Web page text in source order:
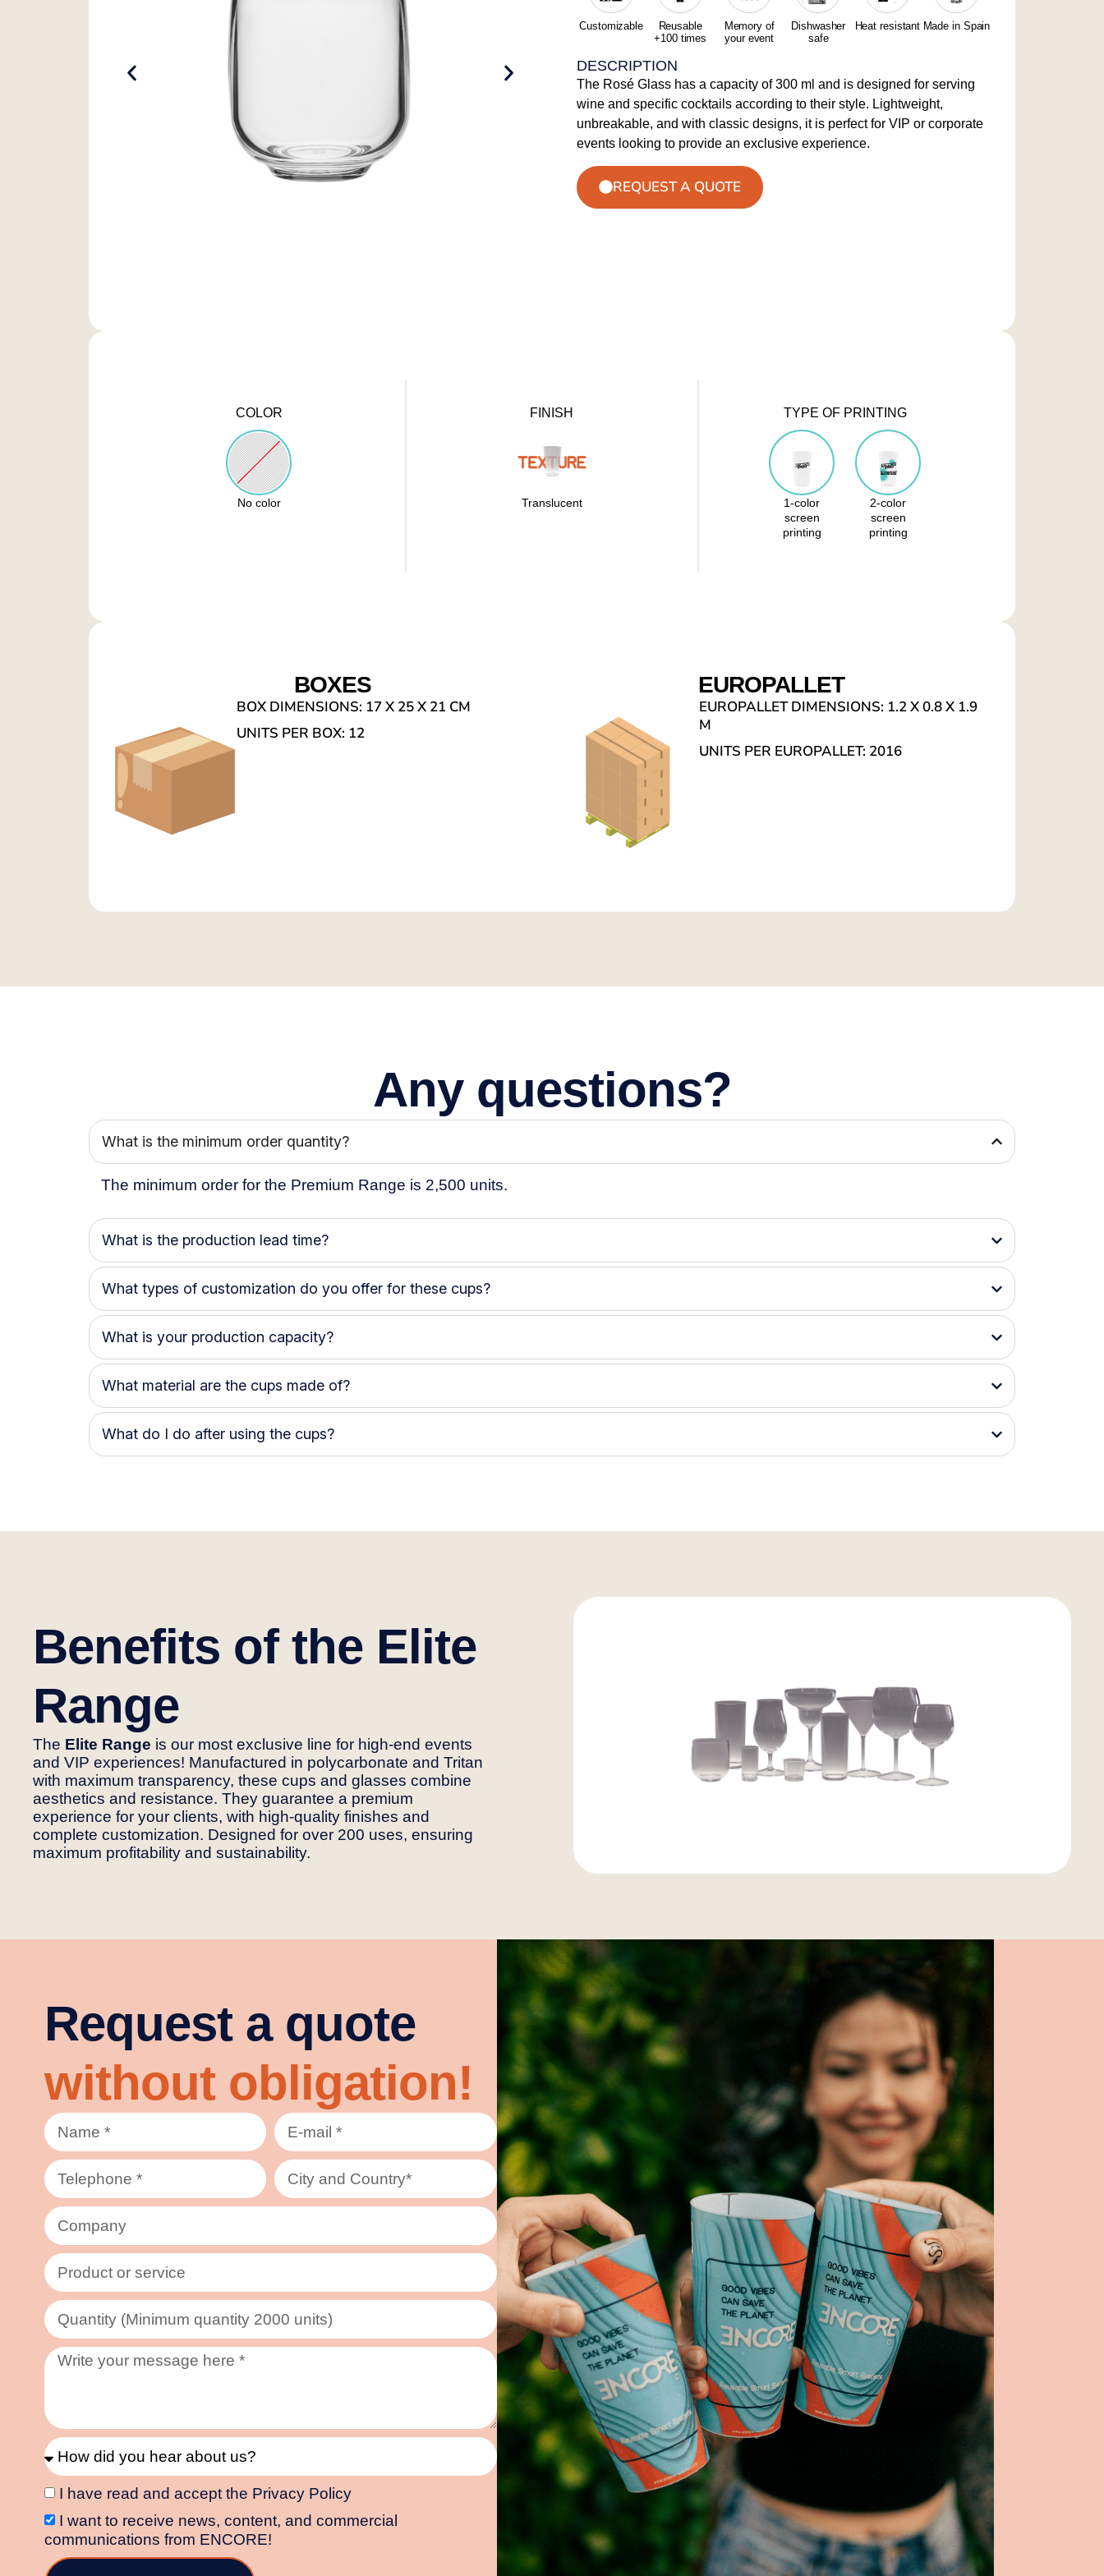
Customizable
Reusable
+100 times
Memory of
your event
Dishwasher
safe
Heat resistant Made in Spain
DESCRIPTION
The Rosé Glass has a capacity of 300 ml and is designed for serving
wine and specific cocktails according to their style. Lightweight,
unbreakable, and with classic designs, it is perfect for VIP or corporate
events looking to provide an exclusive experience.
REQUEST A QUOTE
COLOR
No color
FINISH
Translucent
TYPE OF PRINTING
1-color
screen
printing
2-color
screen
printing
BOXES
BOX DIMENSIONS: 17 X 25 X 21 CM
UNITS PER BOX: 12
EUROPALLET
EUROPALLET DIMENSIONS: 1.2 X 0.8 X 1.9
M
UNITS PER EUROPALLET: 2016
Any questions?
What is the minimum order quantity?
The minimum order for the Premium Range is 2,500 units.
What is the production lead time?
What types of customization do you offer for these cups?
What is your production capacity?
What material are the cups made of?
What do I do after using the cups?
Benefits of the Elite
Range
The Elite Range is our most exclusive line for high-end events
and VIP experiences! Manufactured in polycarbonate and Tritan
with maximum transparency, these cups and glasses combine
aesthetics and resistance. They guarantee a premium
experience for your clients, with high-quality finishes and
complete customization. Designed for over 200 uses, ensuring
maximum profitability and sustainability.
Request a quote
without obligation!
I have read and accept the Privacy Policy
I want to receive news, content, and commercial
communications from ENCORE!